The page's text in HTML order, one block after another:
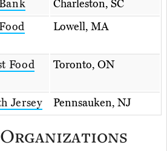
Charleston, SC
Lowell, MA
Food
Toronto, ON
Jersey Pennsauken, NJ